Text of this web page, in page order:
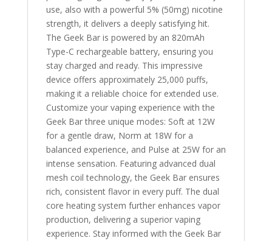
use, also with a powerful 5% (50mg) nicotine
strength, it delivers a deeply satisfying hit.
The Geek Bar is powered by an 820mAh
Type-C rechargeable battery, ensuring you
stay charged and ready. This impressive
device offers approximately 25,000 puffs,
making it a reliable choice for extended use.
Customize your vaping experience with the
Geek Bar three unique modes: Soft at 12W
for a gentle draw, Norm at 18W for a
balanced experience, and Pulse at 25W for an
intense sensation. Featuring advanced dual
mesh coil technology, the Geek Bar ensures
rich, consistent flavor in every puff. The dual
core heating system further enhances vapor
production, delivering a superior vaping
experience. Stay informed with the Geek Bar